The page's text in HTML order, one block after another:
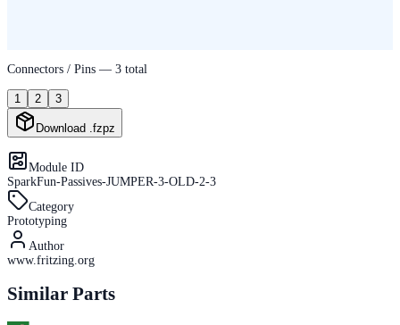
Connectors / Pins — 3 total
1 2 3
Download .fzpz
Module ID
SparkFun-Passives-JUMPER-3-OLD-2-3
Category
Prototyping
Author
www.fritzing.org
Similar Parts